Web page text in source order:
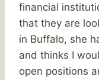
financial
that they are
in Buffalo, she
and thinks I
open positions